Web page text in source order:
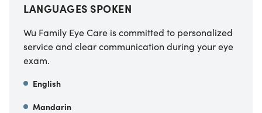
LANGUAGES SPOKEN
Wu Family Eye Care is committed to personalized
service and clear communication during your eye
exam.
English
Mandarin